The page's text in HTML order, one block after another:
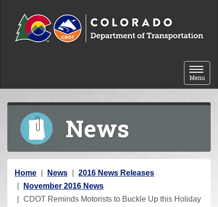
Toggle
Menu
News
Y
o
u
Home News
2016 News Releases
November 2016 News
CDOT Reminds Motorists to Buckle Up this Holiday